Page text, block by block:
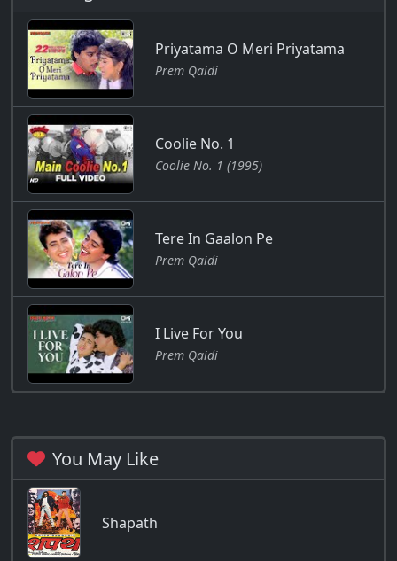
Priyatama O Meri Priyatama
Prem Qaidi
Coolie No. 1
Coolie No. 1 (1995)
Tere In Gaalon Pe
Prem Qaidi
I Live For You
Prem Qaidi
You May Like
Shapath